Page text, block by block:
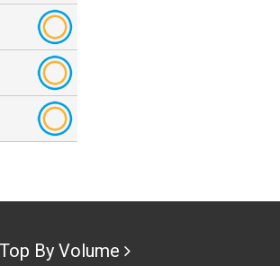
Top By Volume